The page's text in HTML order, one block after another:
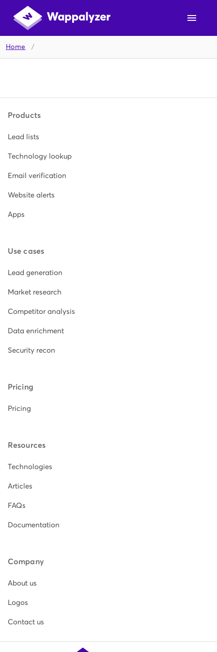
Home /
Products
Lead lists
Technology lookup
Email verification
Website alerts
Apps
Use cases
Lead generation
Market research
Competitor analysis
Data enrichment
Security recon
Pricing
Pricing
Resources
Technologies
Articles
FAQs
Documentation
Company
About us
Logos
Contact us